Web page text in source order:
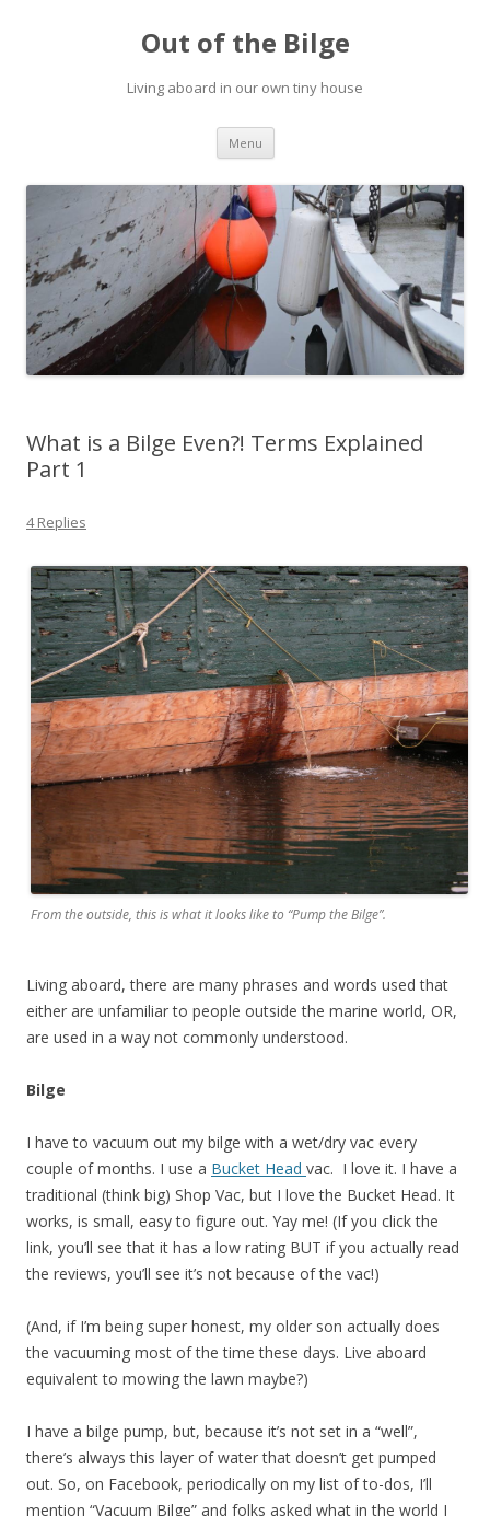
Out of the Bilge
Living aboard in our own tiny house
Menu Skip to content
What is a Bilge Even?! Terms Explained
Part 1
4 Replies
From the outside, this is what it looks like to “Pump the Bilge”.
Living aboard, there are many phrases and words used that
either are unfamiliar to people outside the marine world, OR,
are used in a way not commonly understood.
Bilge
I have to vacuum out my bilge with a wet/dry vac every
couple of months. I use a Bucket Head vac. I love it. I have a
traditional (think big) Shop Vac, but I love the Bucket Head. It
works, is small, easy to figure out. Yay me! (If you click the
link, you’ll see that it has a low rating BUT if you actually read
the reviews, you’ll see it’s not because of the vac!)
(And, if I’m being super honest, my older son actually does
the vacuuming most of the time these days. Live aboard
equivalent to mowing the lawn maybe?)
I have a bilge pump, but, because it’s not set in a “well”,
there’s always this layer of water that doesn’t get pumped
out. So, on Facebook, periodically on my list of to-dos, I’ll
mention “Vacuum Bilge” and folks asked what in the world I